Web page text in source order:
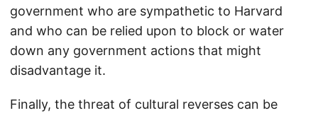
government who are sympathetic to Harvard
and who can be relied upon to block or water
down any government actions that might
disadvantage it.
Finally, the threat of cultural reverses can be